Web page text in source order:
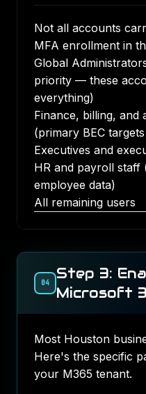
Not all accounts
MFA enrollment in
Global
priority — these
everything)
Finance, billing, and
(primary BEC
Executives and
HR and payroll staff
employee data)
All remaining users
04
Step 3:
Microsoft
Most Houston
Here's the specific
your M365 tenant.